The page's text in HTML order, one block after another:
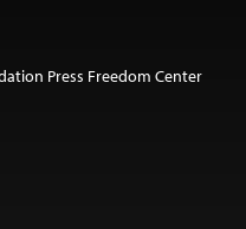
Press Freedom Center